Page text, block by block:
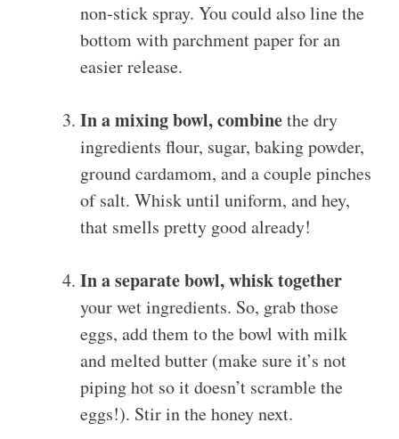
non-stick spray. You could also line the
bottom with parchment paper for an
easier release.
In a mixing bowl, combinethe dry
ingredients flour, sugar, baking powder,
ground cardamom, and a couple pinches
of salt. Whisk until uniform, and hey,
that smells pretty good already!
In a separate bowl, whisk together
your wet ingredients. So, grab those
eggs, add them to the bowl with milk
and melted butter (make sure it’s not
piping hot so it doesn’t scramble the
eggs!). Stir in the honey next.